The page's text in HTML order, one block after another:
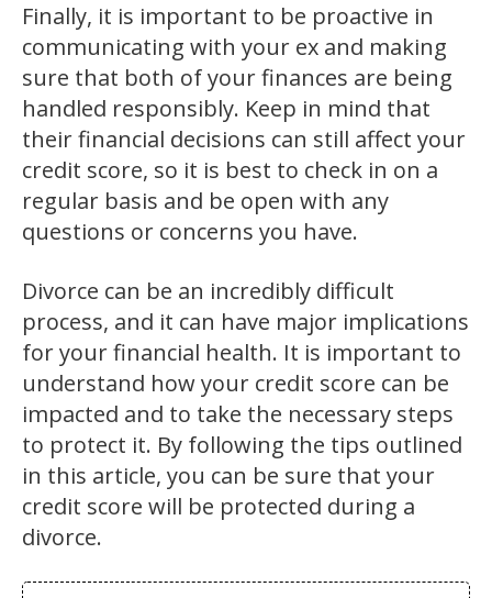
Finally, it is important to be proactive in
communicating with your ex and making
sure that both of your finances are being
handled responsibly. Keep in mind that
their financial decisions can still affect your
credit score, so it is best to check in on a
regular basis and be open with any
questions or concerns you have.
Divorce can be an incredibly difficult
process, and it can have major implications
for your financial health. It is important to
understand how your credit score can be
impacted and to take the necessary steps
to protect it. By following the tips outlined
in this article, you can be sure that your
credit score will be protected during a
divorce.